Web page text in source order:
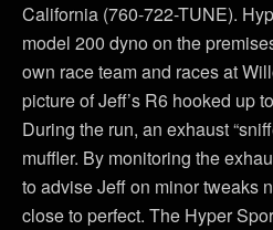
California (760-722-TUNE).
model 200 dyno on the
own race team and races at
picture of Jeff’s R6 hooked up
During the run, an exhaust
muffler. By monitoring the
to advise Jeff on minor tweaks
close to perfect. The Hyper